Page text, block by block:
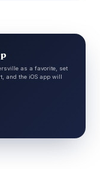
as a favorite, set
and the iOS app will